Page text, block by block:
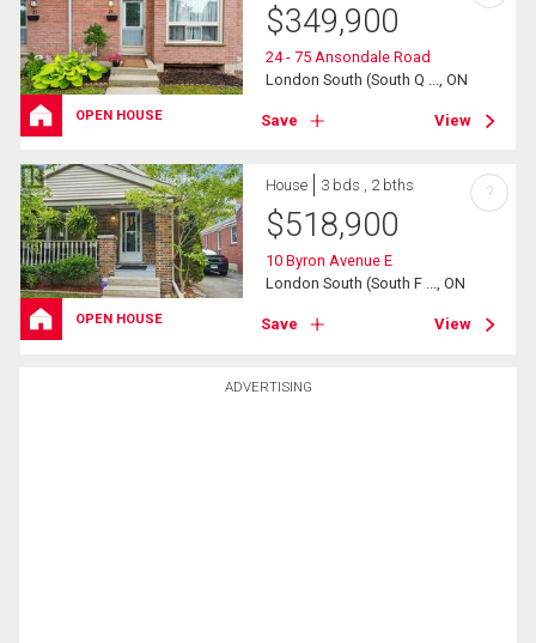
ADVERTISING
OPEN HOUSE
$349,900
24 - 75 Ansondale Road
London South (South Q ..., ON
Save View
OPEN HOUSE
House 3 bds , 2 bths
$518,900
10 Byron Avenue E
London South (South F ..., ON
Save View
?